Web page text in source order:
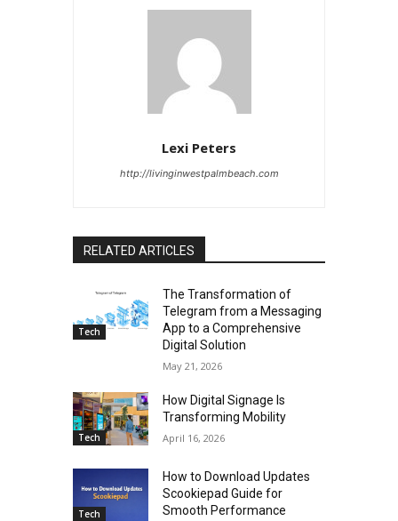
Lexi Peters
http://livinginwestpalmbeach.com
RELATED ARTICLES
Tech
The Transformation of
Telegram from a Messaging
App to a Comprehensive
Digital Solution
May 21, 2026
Tech
How Digital Signage Is
Transforming Mobility
April 16, 2026
Tech
How to Download Updates
Scookiepad Guide for
Smooth Performance